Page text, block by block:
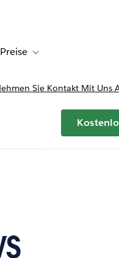
Toggle sub-navigation
Sie Kontakt Mit Uns